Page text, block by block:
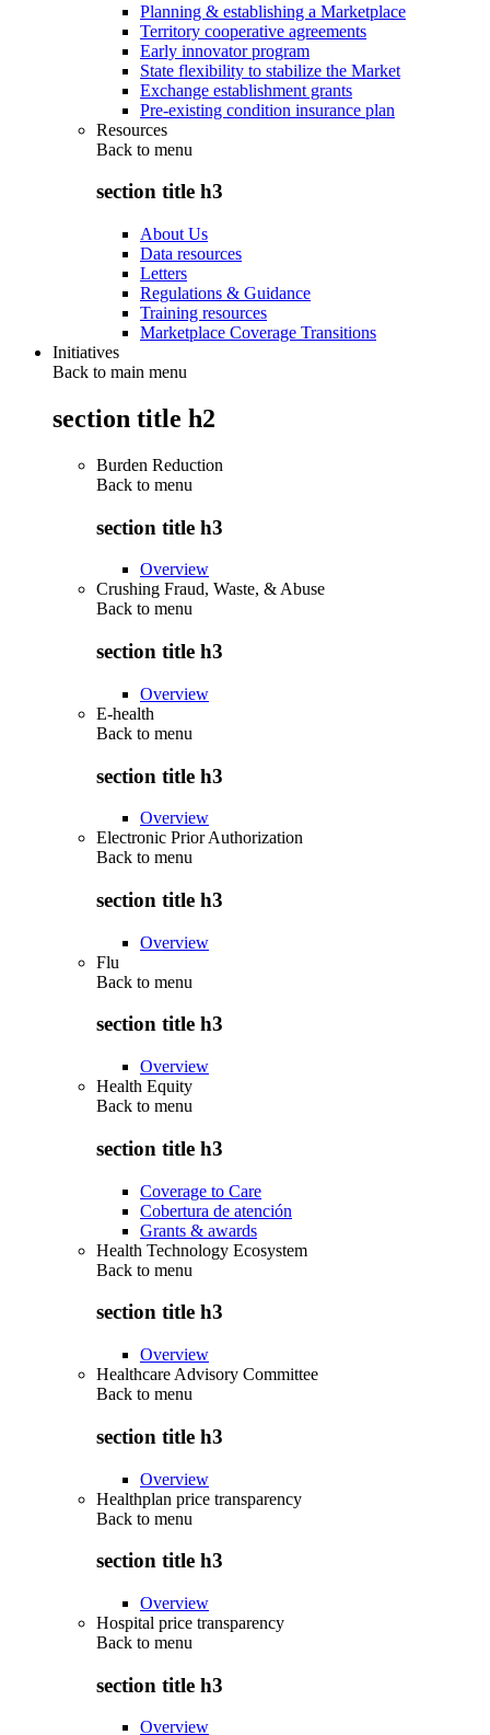
Planning & establishing a Marketplace
Territory cooperative agreements
Early innovator program
State flexibility to stabilize the Market
Exchange establishment grants
Pre-existing condition insurance plan
Resources
Back to menu
section title h3
About Us
Data resources
Letters
Regulations & Guidance
Training resources
Marketplace Coverage Transitions
Initiatives
Back to main menu
section title h2
Burden Reduction
Back to menu
section title h3
Overview
Crushing Fraud, Waste, & Abuse
Back to menu
section title h3
Overview
E-health
Back to menu
section title h3
Overview
Electronic Prior Authorization
Back to menu
section title h3
Overview
Flu
Back to menu
section title h3
Overview
Health Equity
Back to menu
section title h3
Coverage to Care
Cobertura de atención
Grants & awards
Health Technology Ecosystem
Back to menu
section title h3
Overview
Healthcare Advisory Committee
Back to menu
section title h3
Overview
Healthplan price transparency
Back to menu
section title h3
Overview
Hospital price transparency
Back to menu
section title h3
Overview